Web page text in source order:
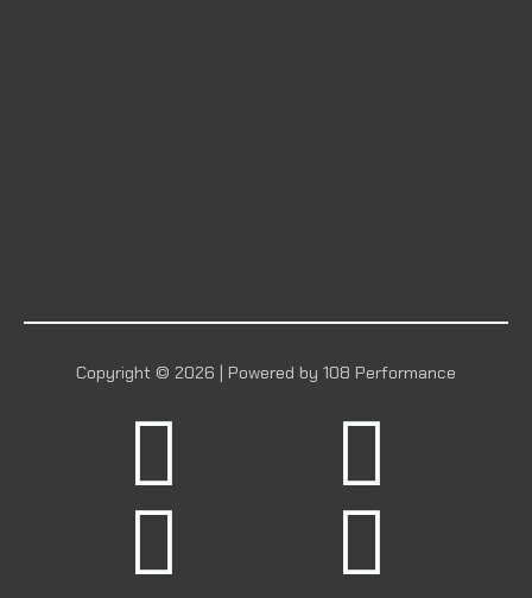
Copyright © 2026 | Powered by 108 Performance